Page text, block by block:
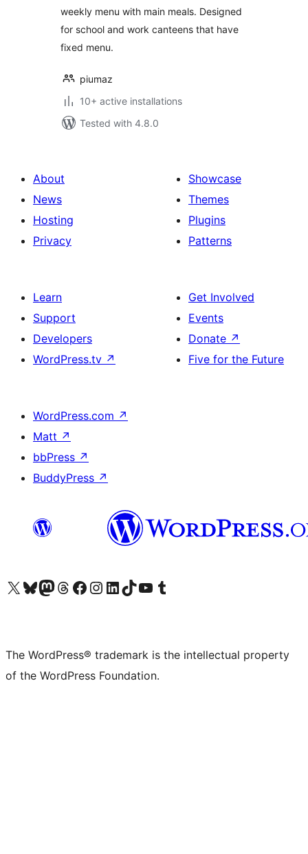
weekly menu with main meals. Designed
for school and work canteens that have
fixed menu.
piumaz
10+ active installations
Tested with 4.8.0
About
News
Hosting
Privacy
Showcase
Themes
Plugins
Patterns
Learn
Support
Developers
WordPress.tv ↗
Get Involved
Events
Donate ↗
Five for the Future
WordPress.com ↗
Matt ↗
bbPress ↗
BuddyPress ↗
Visit our X (formerly Twitter) account
Visit our Bluesky account
Visit our Mastodon account
Visit our Threads account
Visit our Facebook page
Visit our Instagram account
Visit our LinkedIn account
Visit our TikTok account
Visit our YouTube channel
Visit our Tumblr account
The WordPress® trademark is the intellectual property
of the WordPress Foundation.